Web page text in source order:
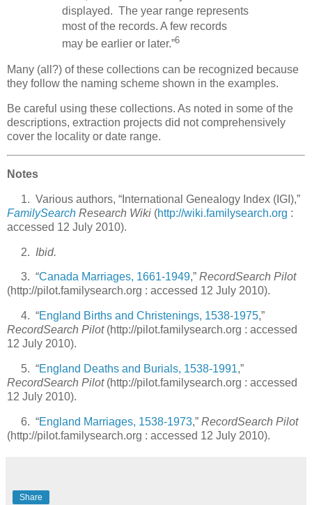
displayed. The year range represents
most of the records. A few records
may be earlier or later.”6
Many (all?) of these collections can be recognized because
they follow the naming scheme shown in the examples.
Be careful using these collections. As noted in some of the
descriptions, extraction projects did not comprehensively
cover the locality or date range.
Notes
1. Various authors, “International Genealogy Index (IGI),”
FamilySearch Research Wiki (http://wiki.familysearch.org :
accessed 12 July 2010).
2. Ibid.
3. “Canada Marriages, 1661-1949,” RecordSearch Pilot
(http://pilot.familysearch.org : accessed 12 July 2010).
4. “England Births and Christenings, 1538-1975,”
RecordSearch Pilot (http://pilot.familysearch.org : accessed
12 July 2010).
5. “England Deaths and Burials, 1538-1991,”
RecordSearch Pilot (http://pilot.familysearch.org : accessed
12 July 2010).
6. “England Marriages, 1538-1973,” RecordSearch Pilot
(http://pilot.familysearch.org : accessed 12 July 2010).
Share